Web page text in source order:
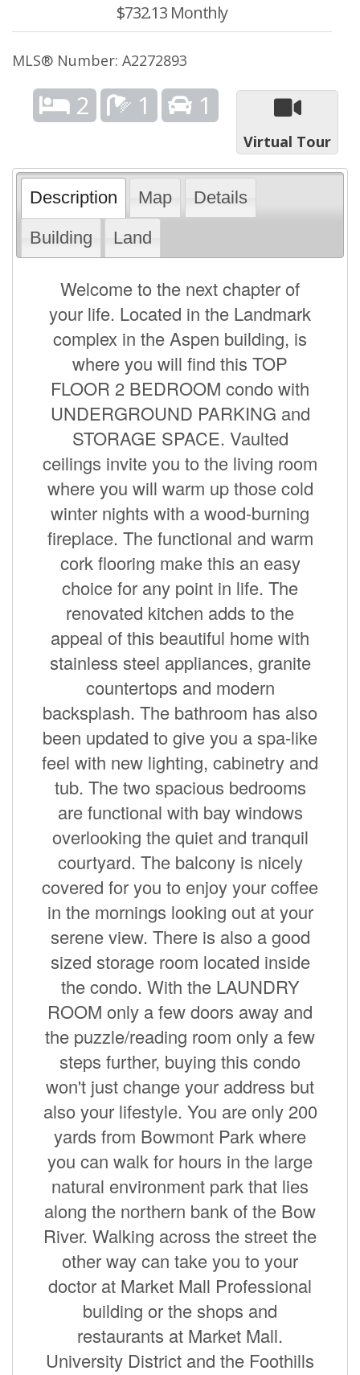
$732.13 Monthly
MLS® Number: A2272893
2 1 1
Virtual Tour
Description Map
Details
Building
Land
Welcome to the next chapter of
your life. Located in the Landmark
complex in the Aspen building, is
where you will find this TOP
FLOOR 2 BEDROOM condo with
UNDERGROUND PARKING and
STORAGE SPACE. Vaulted
ceilings invite you to the living room
where you will warm up those cold
winter nights with a wood-burning
fireplace. The functional and warm
cork flooring make this an easy
choice for any point in life. The
renovated kitchen adds to the
appeal of this beautiful home with
stainless steel appliances, granite
countertops and modern
backsplash. The bathroom has also
been updated to give you a spa-like
feel with new lighting, cabinetry and
tub. The two spacious bedrooms
are functional with bay windows
overlooking the quiet and tranquil
courtyard. The balcony is nicely
covered for you to enjoy your coffee
in the mornings looking out at your
serene view. There is also a good
sized storage room located inside
the condo. With the LAUNDRY
ROOM only a few doors away and
the puzzle/reading room only a few
steps further, buying this condo
won't just change your address but
also your lifestyle. You are only 200
yards from Bowmont Park where
you can walk for hours in the large
natural environment park that lies
along the northern bank of the Bow
River. Walking across the street the
other way can take you to your
doctor at Market Mall Professional
building or the shops and
restaurants at Market Mall.
University District and the Foothills